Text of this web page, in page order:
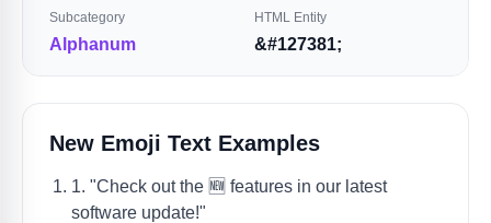
Subcategory
Alphanum
HTML Entity
&#127381;
New Emoji Text Examples
1. "Check out the 🆕 features in our latest
software update!"